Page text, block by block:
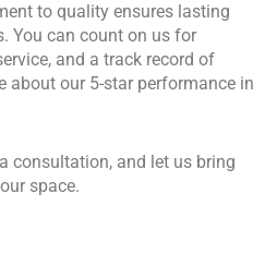
to quality ensures lasting
You can count on us for
and a track record of
about our 5-star performance in
consultation, and let us bring
space.